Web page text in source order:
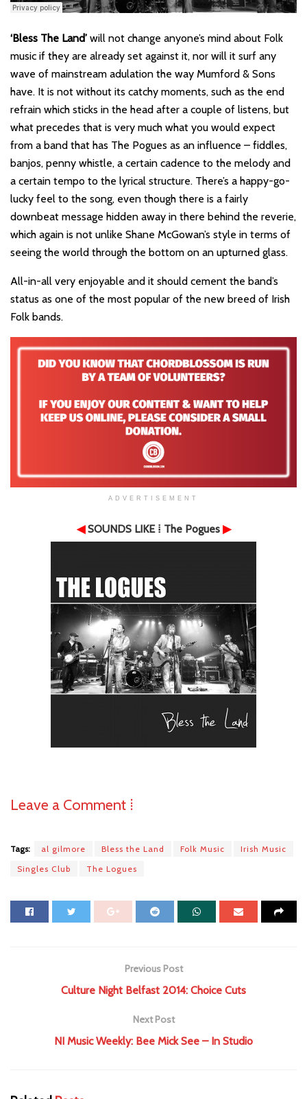
‘Bless The Land’ will not change anyone’s mind about Folk
music if they are already set against it, nor will it surf any
wave of mainstream adulation the way Mumford & Sons
have. It is not without its catchy moments, such as the end
refrain which sticks in the head after a couple of listens, but
what precedes that is very much what you would expect
from a band that has The Pogues as an influence – fiddles,
banjos, penny whistle, a certain cadence to the melody and
a certain tempo to the lyrical structure. There’s a happy-go-
lucky feel to the song, even though there is a fairly
downbeat message hidden away in there behind the reverie,
which again is not unlike Shane McGowan’s style in terms of
seeing the world through the bottom on an upturned glass.
All-in-all very enjoyable and it should cement the band’s
status as one of the most popular of the new breed of Irish
Folk bands.
ADVERTISEMENT
◀ SOUNDS LIKE⁞ The Pogues ▶
Leave a Comment ⁞
Tags: al gilmore Bless the Land Folk Music
Irish Music
Singles Club
The Logues
Previous Post
Culture Night Belfast 2014: Choice Cuts
Next Post
NI Music Weekly: Bee Mick See – In Studio